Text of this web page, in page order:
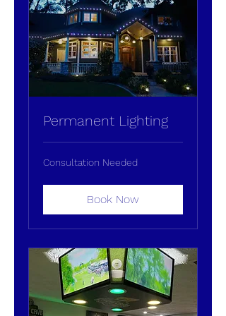
Permanent Lighting
Consultation
Needed
Consultation Needed
Book Now